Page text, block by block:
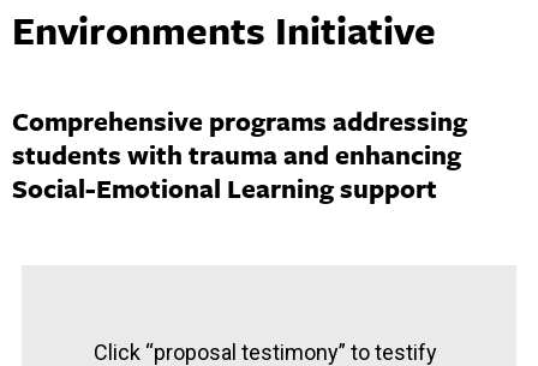
Environments Initiative
Comprehensive programs addressing
students with trauma and enhancing
Social-Emotional Learning support
Click “proposal testimony” to testify